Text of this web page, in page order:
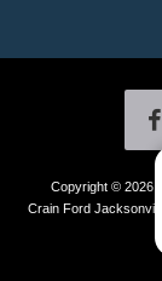
Copyright © 2026
Crain Ford Jacksonville